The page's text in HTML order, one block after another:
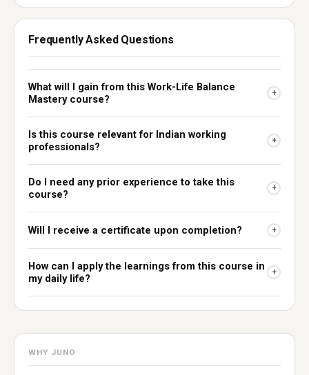
Frequently Asked Questions
What will I gain from this Work-Life Balance
Mastery course?
+
Is this course relevant for Indian working
professionals?
+
Do I need any prior experience to take this
course?
+
Will I receive a certificate upon completion? +
How can I apply the learnings from this course in
my daily life?
+
WHY JUNO